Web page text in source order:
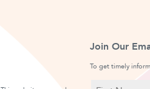
Join Our
To get timely
N